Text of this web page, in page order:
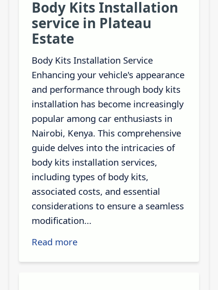
Body Kits Installation
service in Plateau
Estate
Body Kits Installation Service
Enhancing your vehicle's appearance
and performance through body kits
installation has become increasingly
popular among car enthusiasts in
Nairobi, Kenya. This comprehensive
guide delves into the intricacies of
body kits installation services,
including types of body kits,
associated costs, and essential
considerations to ensure a seamless
modification...
Read more